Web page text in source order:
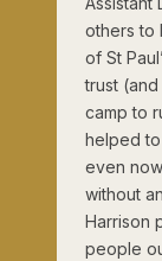
others to
of St
trust
camp to
helped
even
without
Harrison
people